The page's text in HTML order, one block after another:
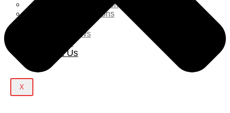
Commercial Decoration
Ramadan Decorations
Company News
Contact Us
X